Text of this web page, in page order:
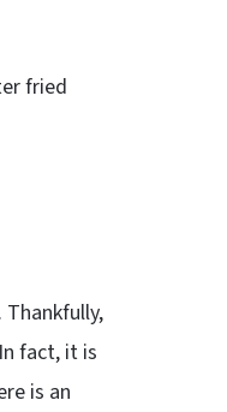
fried
fact, it is
is an